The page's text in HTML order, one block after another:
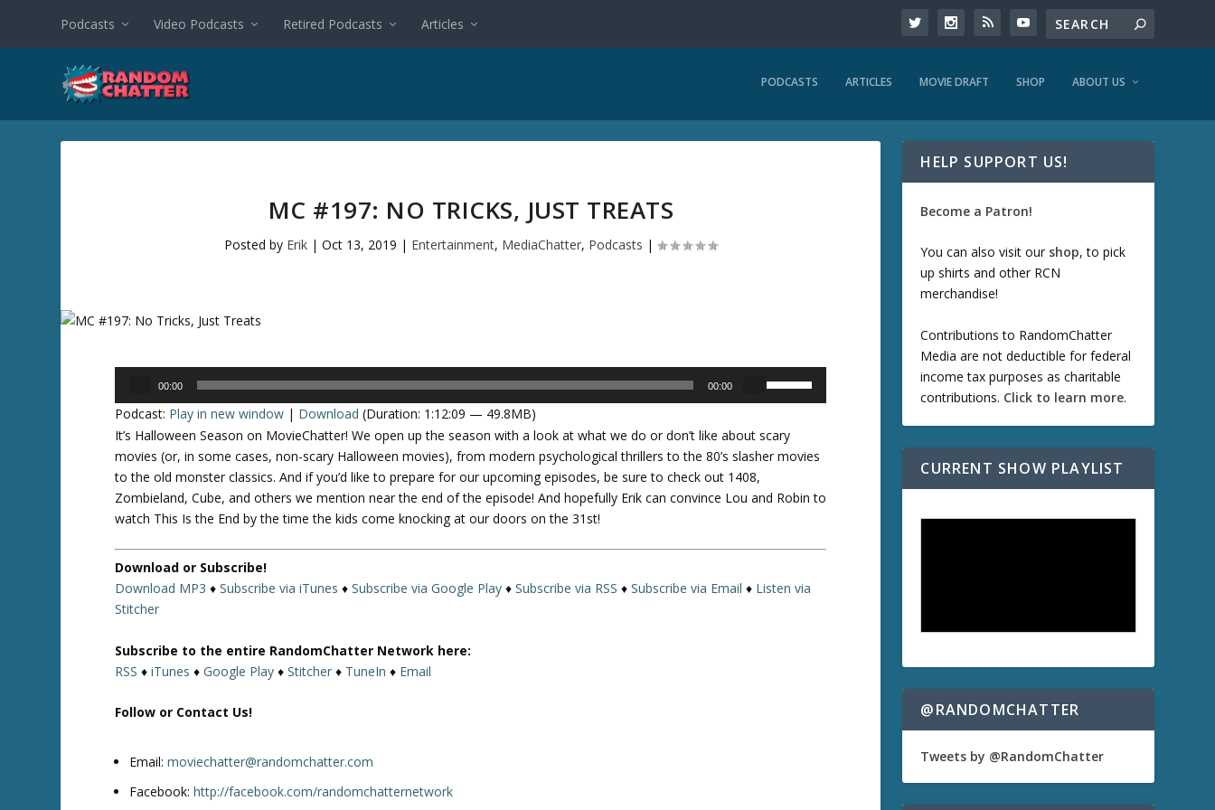
Podcasts Video Podcasts Retired Podcasts Articles
PODCASTS ARTICLES MOVIE DRAFT SHOP ABOUT US
MC #197: NO TRICKS, JUST TREATS
Posted by Erik |Oct 13, 2019 | Entertainment, MediaChatter, Podcasts |
00:00 00:00
U
p
D
A
Podcast: Play in new window | Download (Duration: 1:12:09 — 49.8MB)
It’s Halloween Season on MovieChatter! We open up the season with a look at what we do or don’t like about scary
movies (or, in some cases, non-scary Halloween movies), from modern psychological thrillers to the 80’s slasher movies
to the old monster classics. And if you’d like to prepare for our upcoming episodes, be sure to check out 1408,
Zombieland, Cube, and others we mention near the end of the episode! And hopefully Erik can convince Lou and Robin to
watch This Is the End by the time the kids come knocking at our doors on the 31st!
Download or Subscribe!
Download MP3 ♦Subscribe via iTunes ♦Subscribe via Google Play ♦Subscribe via RSS ♦Subscribe via Email ♦ Listen via
Stitcher
Subscribe to the entire RandomChatter Network here:
RSS ♦iTunes ♦Google Play ♦Stitcher ♦ TuneIn ♦ Email
Follow or Contact Us!
Email:moviechatter@randomchatter.com
Facebook:http://facebook.com/randomchatternetwork
HELP SUPPORT US!
Become a Patron!
You can also visit our shop, to pick
up shirts and other RCN
merchandise!
Contributions to RandomChatter
Media are not deductible for federal
income tax purposes as charitable
contributions. Click to learn more.
CURRENT SHOW PLAYLIST
@RANDOMCHATTER
Tweets by @RandomChatter